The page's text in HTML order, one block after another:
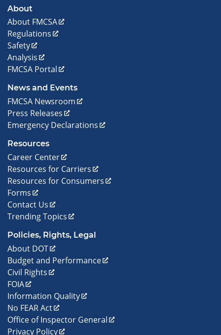
About
About FMCSA
Regulations
Safety
Analysis
FMCSA Portal
News and Events
FMCSA Newsroom
Press Releases
Emergency Declarations
Resources
Career Center
Resources for Carriers
Resources for Consumers
Forms
Contact Us
Trending Topics
Policies, Rights, Legal
About DOT
Budget and Performance
Civil Rights
FOIA
Information Quality
No FEAR Act
Office of Inspector General
Privacy Policy